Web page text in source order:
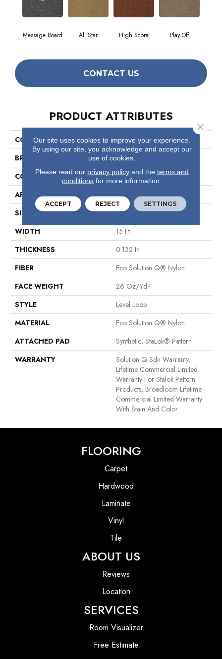
Message Board All Star High Score Play Off
CONTACT US
PRODUCT ATTRIBUTES
COLLECTION
Scoreboard Ii 26 15' Slp
BRAND
Philadelphia Commercial
CONSTRUCTION
Level Loop
APPLICATION
Commercial
SIZE
15 Ft
WIDTH
15 Ft
THICKNESS
0.132 In
FIBER
Eco Solution Q® Nylon
FACE WEIGHT
26 Oz/yd²
STYLE
Level Loop
MATERIAL
Eco Solution Q® Nylon
ATTACHED PAD
Synthetic, StaLok® Pattern
WARRANTY
Solution Q Sdn Warranty,
Lifetime Commercial Limited
Warranty For Stalok Pattern
Products, Broadloom Lifetime
Commercial Limited Warranty
With Stain And Color
FLOORING
Carpet
Hardwood
Laminate
Vinyl
Tile
ABOUT US
Reviews
Location
SERVICES
Room Visualizer
Free Estimate
Our site uses cookies to improve your experience.
By using our site, you acknowledge and accept our
use of cookies.
Please read our privacy policyand the terms and
conditions for more information.
ACCEPT REJECT SETTINGS
Close